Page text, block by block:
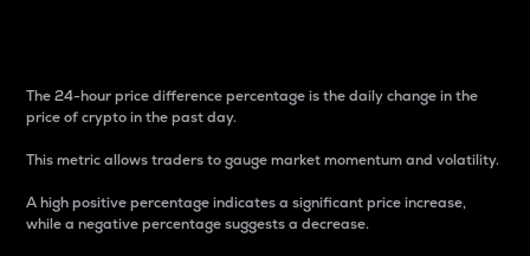
The 24-hour price difference percentage is the daily change in the
price of crypto in the past day.
This metric allows traders to gauge market momentum and volatility.
A high positive percentage indicates a significant price increase,
while a negative percentage suggests a decrease.